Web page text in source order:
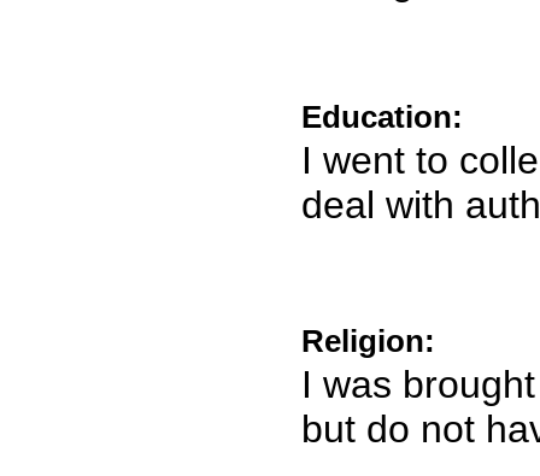
Education:
I went to
deal with
Religion:
I was
but do not